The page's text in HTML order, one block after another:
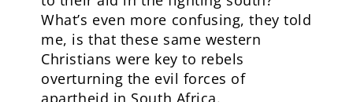
What’s even more confusing, they told
me, is that these same western
Christians were key to rebels
overturning the evil forces of
apartheid in South Africa.